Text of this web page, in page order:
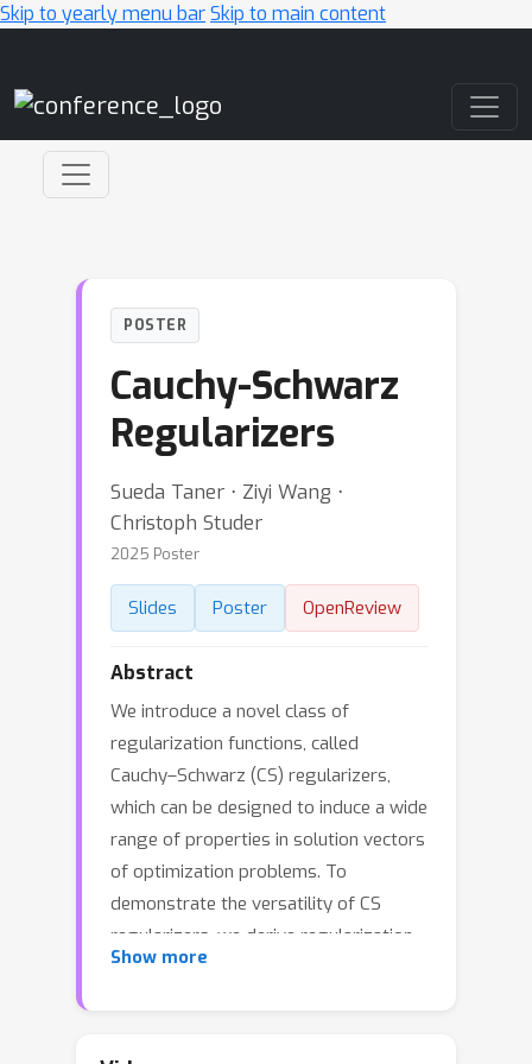
Skip to yearly menu barSkip to main content
POSTER
Cauchy-Schwarz
Regularizers
Sueda Taner ⋅ Ziyi Wang ⋅
Christoph Studer
2025 Poster
Slides Poster OpenReview
Abstract
We introduce a novel class of
regularization functions, called
Cauchy–Schwarz (CS) regularizers,
which can be designed to induce a wide
range of properties in solution vectors
of optimization problems. To
demonstrate the versatility of CS
regularizers, we derive regularization
functions that promote discrete-
Show more